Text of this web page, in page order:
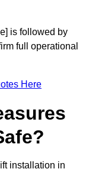
is followed by
full operational
Here
installation in